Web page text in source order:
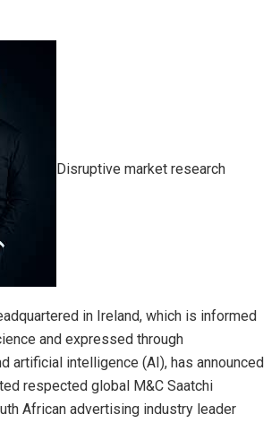
Disruptive market research
in Ireland, which is informed
and expressed through
artificial intelligence (AI), has announced
respected global M&C Saatchi
African advertising industry leader